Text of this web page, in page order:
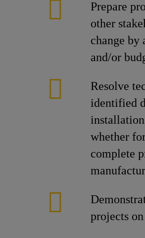
Prepare
other
change by
and/or
Resolve
identified
whether
complete
projects